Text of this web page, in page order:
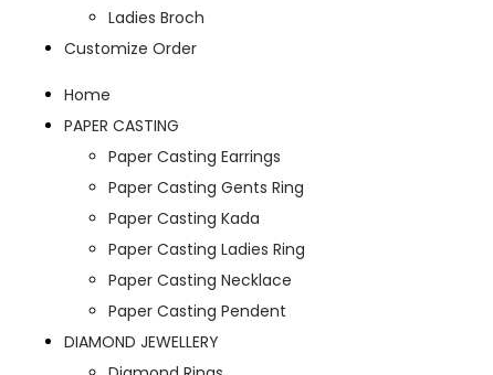
Ladies Broch
Customize Order
Home
PAPER CASTING
Paper Casting Earrings
Paper Casting Gents Ring
Paper Casting Kada
Paper Casting Ladies Ring
Paper Casting Necklace
Paper Casting Pendent
DIAMOND JEWELLERY